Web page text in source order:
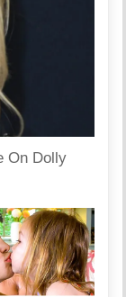
On Dolly